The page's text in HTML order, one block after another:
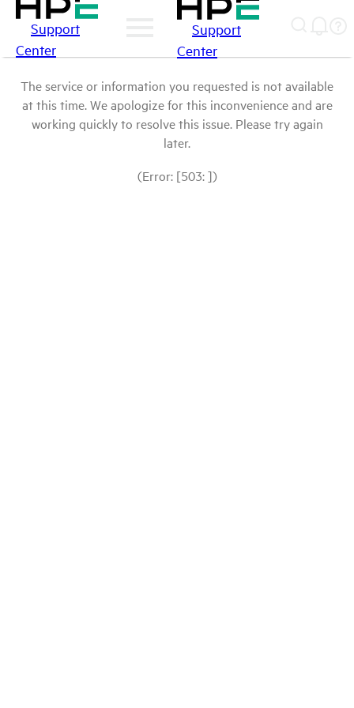
Support
Center
Support
Center
The service or information you requested is not available
at this time. We apologize for this inconvenience and are
working quickly to resolve this issue. Please try again
later.
(Error: [503: ])